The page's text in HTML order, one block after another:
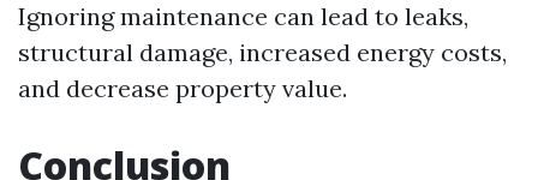
Ignoring maintenance can lead to leaks,
structural damage, increased energy costs,
and decrease property value.
Conclusion